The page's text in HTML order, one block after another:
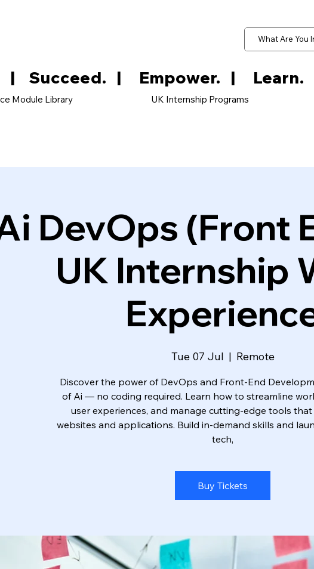
Module Library UK Internship Programs
|    Succeed.
DevOps (Front
UK Internship
Tue 07 Jul
  |
Remote
Discover the power of DevOps and Front-End
of Ai — no coding required. Learn how to streamline
user experiences, and manage cutting-edge tools
websites and applications. Build in-demand skills and
tech,
Buy Tickets